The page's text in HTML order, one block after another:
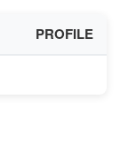
PROFILE